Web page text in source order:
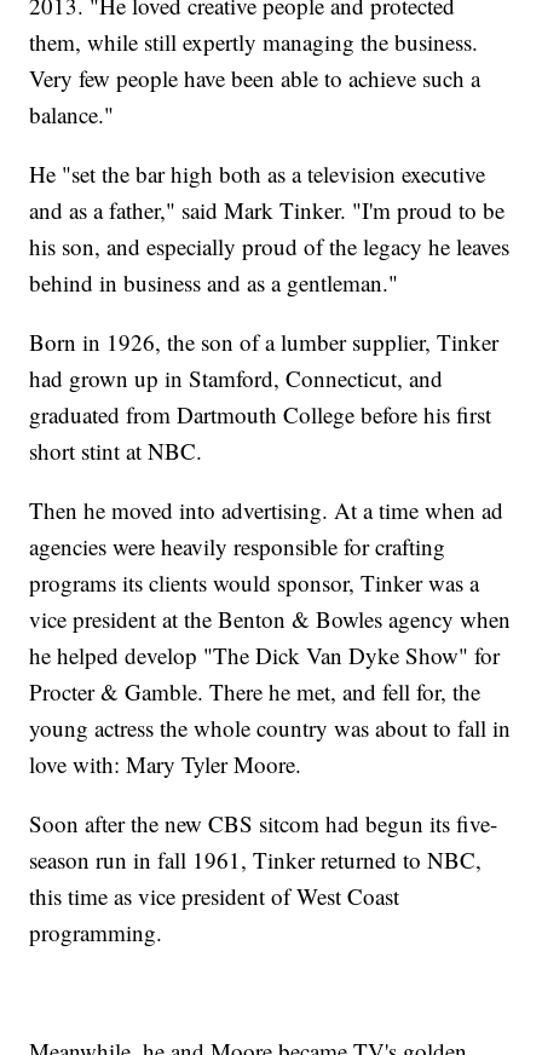
them, while still expertly managing the business.
Very few people have been able to achieve such a
balance."
He "set the bar high both as a television executive
and as a father," said Mark Tinker. "I'm proud to be
his son, and especially proud of the legacy he leaves
behind in business and as a gentleman."
Born in 1926, the son of a lumber supplier, Tinker
had grown up in Stamford, Connecticut, and
graduated from Dartmouth College before his first
short stint at NBC.
Then he moved into advertising. At a time when ad
agencies were heavily responsible for crafting
programs its clients would sponsor, Tinker was a
vice president at the Benton & Bowles agency when
he helped develop "The Dick Van Dyke Show" for
Procter & Gamble. There he met, and fell for, the
young actress the whole country was about to fall in
love with: Mary Tyler Moore.
Soon after the new CBS sitcom had begun its five-
season run in fall 1961, Tinker returned to NBC,
this time as vice president of West Coast
programming.